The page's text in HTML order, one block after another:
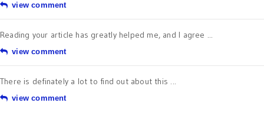
view comment
Reading your article has greatly helped me, and I agree ...
view comment
There is definately a lot to find out about this ...
view comment